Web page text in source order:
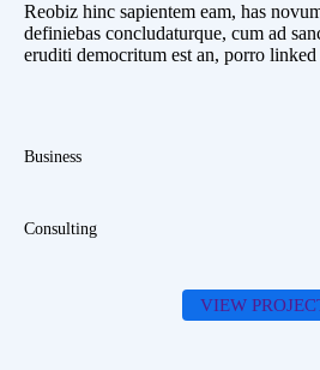
Reobiz hinc sapientem eam, has
definiebas concludaturque, cum ad
eruditi democritum est an, porro linked
Business
Consulting
VIEW